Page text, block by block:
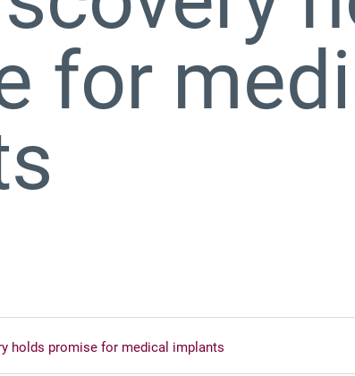
for
holds promise for medical implants